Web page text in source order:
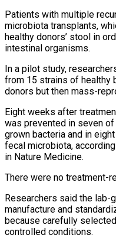
Patients with multiple
microbiota transplants,
‌healthy donors’ stool in
intestinal organisms.
In a pilot study,
from 15 strains of healthy
donors but then mass-
Eight weeks after
was prevented in seven
grown bacteria and in
fecal microbiota,
in Nature Medicine.
There were no treatment-
Researchers said the lab-
manufacture and
because carefully
controlled conditions.